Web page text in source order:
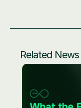
Related News